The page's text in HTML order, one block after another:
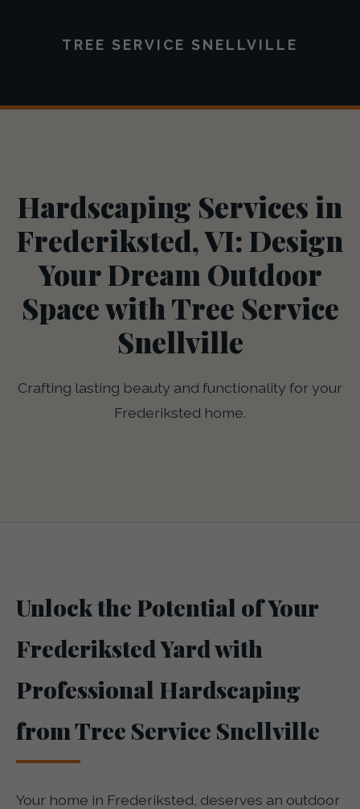
TREE SERVICE SNELLVILLE
Hardscaping Services in
Frederiksted, VI: Design
Your Dream Outdoor
Space with Tree Service
Snellville
Crafting lasting beauty and functionality for your
Frederiksted home.
Unlock the Potential of Your
Frederiksted Yard with
Professional Hardscaping
from Tree Service Snellville
Your home in Frederiksted, deserves an outdoor